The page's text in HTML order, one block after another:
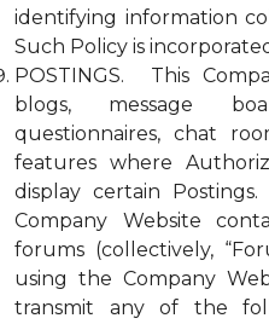
identifying information
Such Policy is
POSTINGS. This
blogs, message
questionnaires, chat
features where
display certain
Company Website
forums (collectively,
using the Company
transmit any of the